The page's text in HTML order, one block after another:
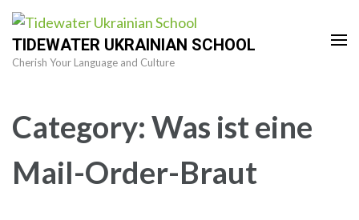
Skip
content
TIDEWATER UKRAINIAN SCHOOL
Cherish Your Language and Culture
Category:Was ist eine
Mail-Order-Braut